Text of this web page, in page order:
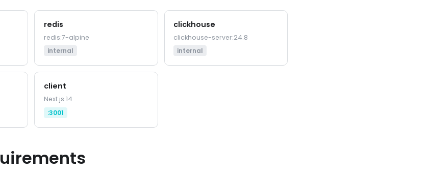
redis
redis:7-alpine
internal
clickhouse
clickhouse-server:24.8
internal
client
Next.js 14
:3001